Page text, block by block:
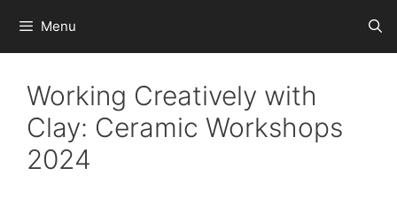
content
Menu
Working Creatively with
Clay: Ceramic Workshops
2024